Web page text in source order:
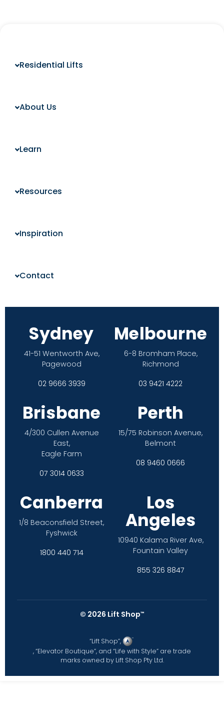
Residential Lifts
About Us
Learn
Resources
Inspiration
Contact
Sydney
41-51 Wentworth Ave,
Pagewood
02 9666 3939
Melbourne
6-8 Bromham Place,
Richmond
03 9421 4222
Brisbane
4/300 Cullen Avenue
East,
Eagle Farm
07 3014 0633
Perth
15/75 Robinson Avenue,
Belmont
08 9460 0666
Canberra
1/8 Beaconsfield Street,
Fyshwick
1800 440 714
Los
Angeles
10940 Kalama River Ave,
Fountain Valley
855 326 8847
© 2026 Lift Shop™
“Lift Shop”,
, “Elevator Boutique”, and “Life with Style” are trade
marks owned by Lift Shop Pty Ltd.